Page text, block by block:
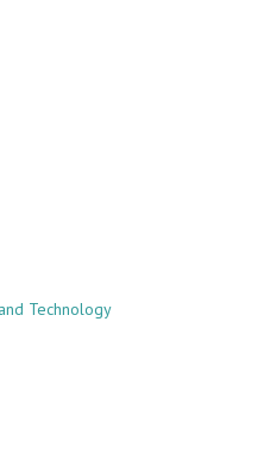
Technology